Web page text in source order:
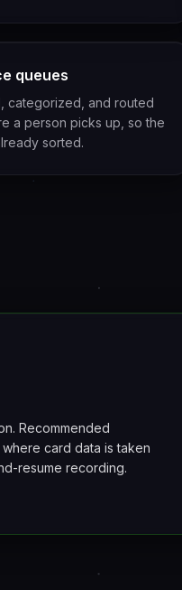
queues
categorized, and routed
a person picks up, so the
sorted.
Recommended
card data is taken
resume recording.